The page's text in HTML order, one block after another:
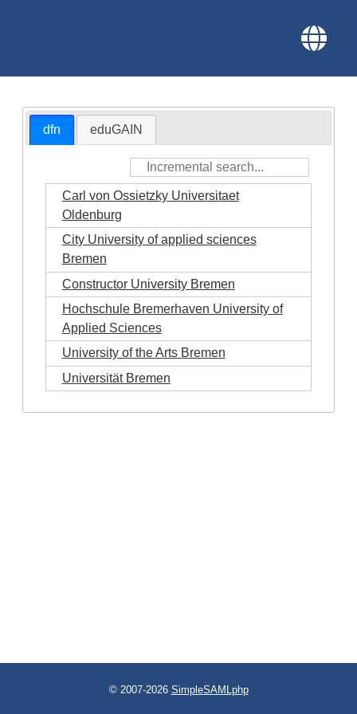
dfn eduGAIN
Carl von Ossietzky Universitaet
Oldenburg
City University of applied sciences
Bremen
Constructor University Bremen
Hochschule Bremerhaven University of
Applied Sciences
University of the Arts Bremen
Universität Bremen
© 2007-2026 SimpleSAMLphp